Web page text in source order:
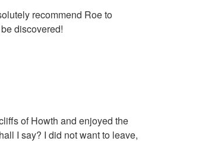
recommend Roe to
discovered!
of Howth and enjoyed the
I say? I did not want to leave,